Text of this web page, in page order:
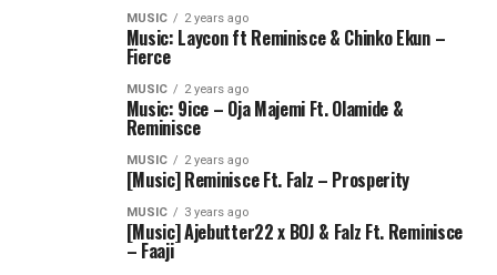
MUSIC 2 years ago
Music: Laycon ft Reminisce & Chinko Ekun –
Fierce
MUSIC 2 years ago
Music: 9ice – Oja Majemi Ft. Olamide &
Reminisce
MUSIC 2 years ago
[Music] Reminisce Ft. Falz – Prosperity
MUSIC 3 years ago
[Music] Ajebutter22 x BOJ & Falz Ft. Reminisce
– Faaji